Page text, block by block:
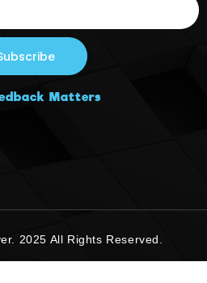
Matters
2025 All Rights Reserved.